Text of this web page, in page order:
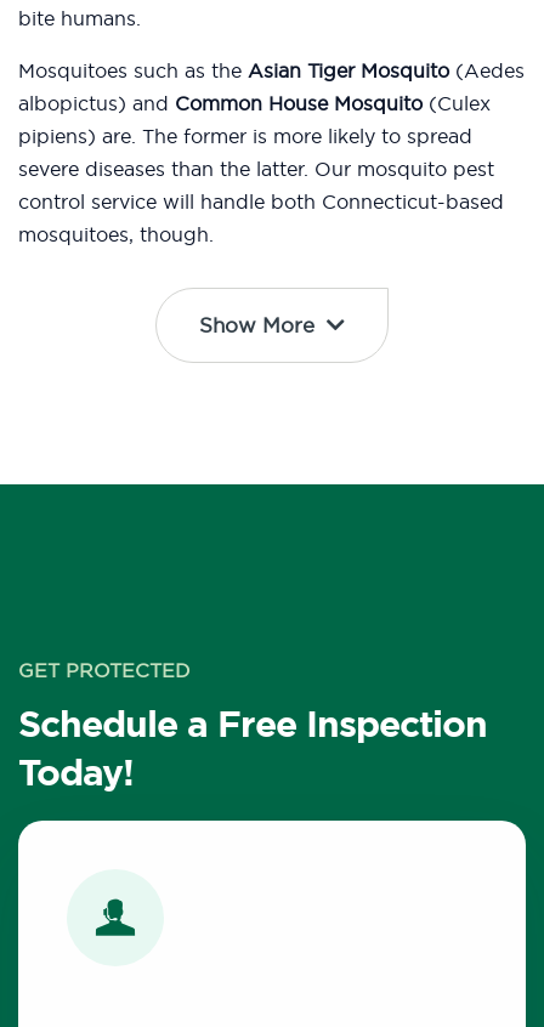
bite humans.
Mosquitoes such as the Asian Tiger Mosquito (Aedes
albopictus) and Common House Mosquito (Culex
pipiens) are. The former is more likely to spread
severe diseases than the latter. Our mosquito pest
control service will handle both Connecticut-based
mosquitoes, though.
Show More
GET PROTECTED
Schedule a Free Inspection
Today!